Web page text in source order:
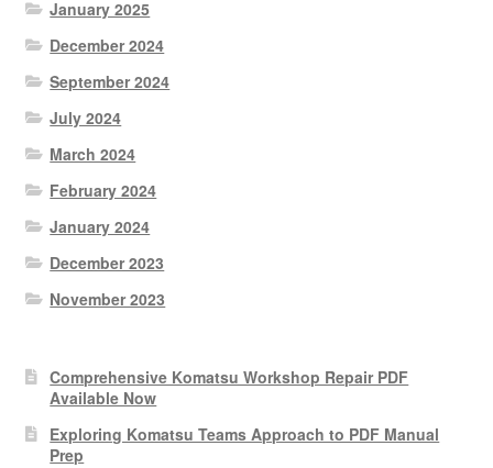
January 2025
December 2024
September 2024
July 2024
March 2024
February 2024
January 2024
December 2023
November 2023
Comprehensive Komatsu Workshop Repair PDF
Available Now
Exploring Komatsu Teams Approach to PDF Manual
Prep